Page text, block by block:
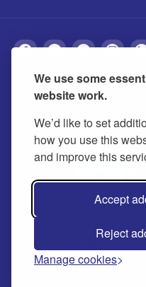
We use some
website work.
We’d like to set
how you use this
and improve this
Accept
Reject
Manage cookies
About Privacy
Contact us Modern
© 2026